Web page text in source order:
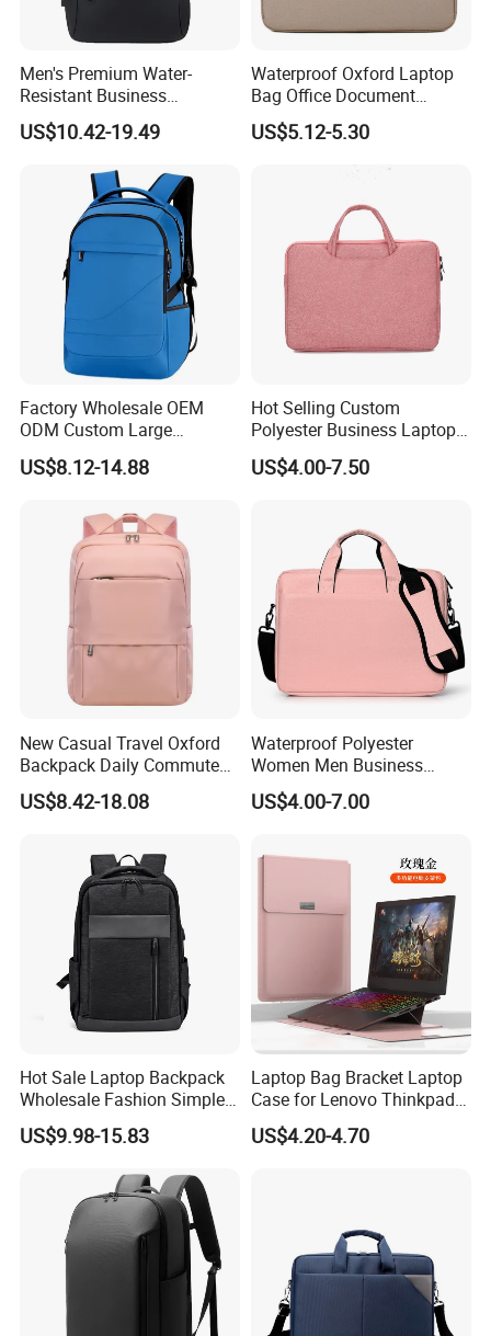
Men's Premium Water-
Resistant Business
Backpack - Spacious 15
Inch Laptop Compartment &
US$10.42-19.49
Waterproof Oxford Laptop
Bag Office Document
Briefcase New Minimalist
Lightweight Bag
US$5.12-5.30
Factory Wholesale OEM
ODM Custom Large
Capacity Outdoor Sport
Backpack Travel Hiking
US$8.12-14.88
Hot Selling Custom
Polyester Business Laptop
Bag Handbag Briefcases for
Girls
US$4.00-7.50
New Casual Travel Oxford
Backpack Daily Commute
Versatile College Student
Large Capacity Business
US$8.42-18.08
Waterproof Polyester
Women Men Business
Laptop Tote Bag Portfolio
Briefcase with Strap
US$4.00-7.00
Hot Sale Laptop Backpack
Wholesale Fashion Simple
Waterproof Bag USB
Charging Business Laptop
US$9.98-15.83
Laptop Bag Bracket Laptop
Case for Lenovo Thinkpad
Air 15 Ultra -Thin
Waterproof Laptop Tote Bag
US$4.20-4.70